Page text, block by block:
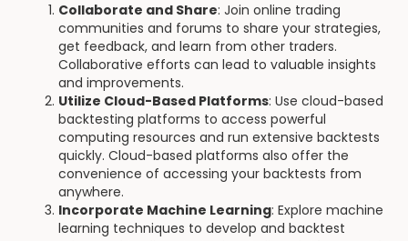
Collaborate and Share: Join online trading
communities and forums to share your strategies,
get feedback, and learn from other traders.
Collaborative efforts can lead to valuable insights
and improvements.
Utilize Cloud-Based Platforms: Use cloud-based
backtesting platforms to access powerful
computing resources and run extensive backtests
quickly. Cloud-based platforms also offer the
convenience of accessing your backtests from
anywhere.
Incorporate Machine Learning: Explore machine
learning techniques to develop and backtest